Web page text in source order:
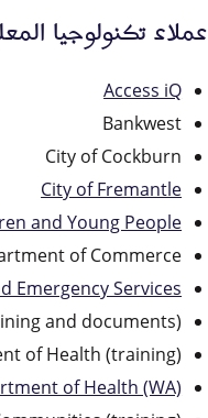
عملاء تكنولوجيا
Access iQ
Bankwest
City of Cockburn
City of Fremantle
and Young People
of Commerce
Emergency Services
and documents)
of Health (training)
of Health (WA)